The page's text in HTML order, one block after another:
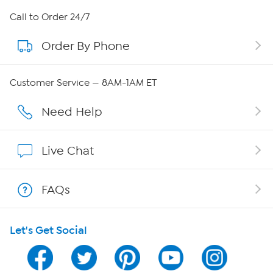
About HSN
About QVC Group
Affiliate Program
Program Guide
Channel Finder
Call to Order 24/7
Order By Phone
Customer Service — 8AM-1AM ET
Need Help
Live Chat
FAQs
Let's Get Social